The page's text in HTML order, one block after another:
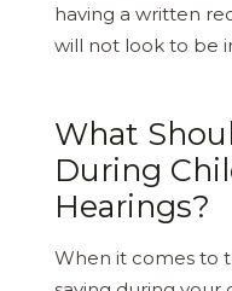
having a written
will not look to be
What
During
Hearings?
When it comes to